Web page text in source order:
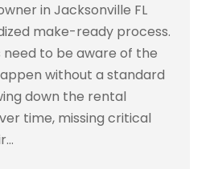
in Jacksonville FL
make-ready process.
to be aware of the
without a standard
down the rental
time, missing critical